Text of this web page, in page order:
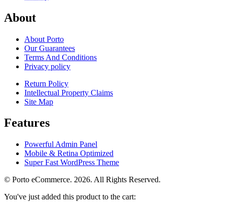
About
About Porto
Our Guarantees
Terms And Conditions
Privacy policy
Return Policy
Intellectual Property Claims
Site Map
Features
Powerful Admin Panel
Mobile & Retina Optimized
Super Fast WordPress Theme
© Porto eCommerce. 2026. All Rights Reserved.
You've just added this product to the cart: